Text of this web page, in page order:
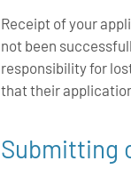
Receipt of your
not been
responsibility for
that their
Submitting